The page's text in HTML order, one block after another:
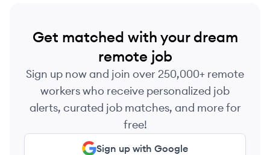
Get matched with your dream
remote job
Sign up now and join over 250,000+ remote
workers who receive personalized job
alerts, curated job matches, and more for
free!
Sign up with Google